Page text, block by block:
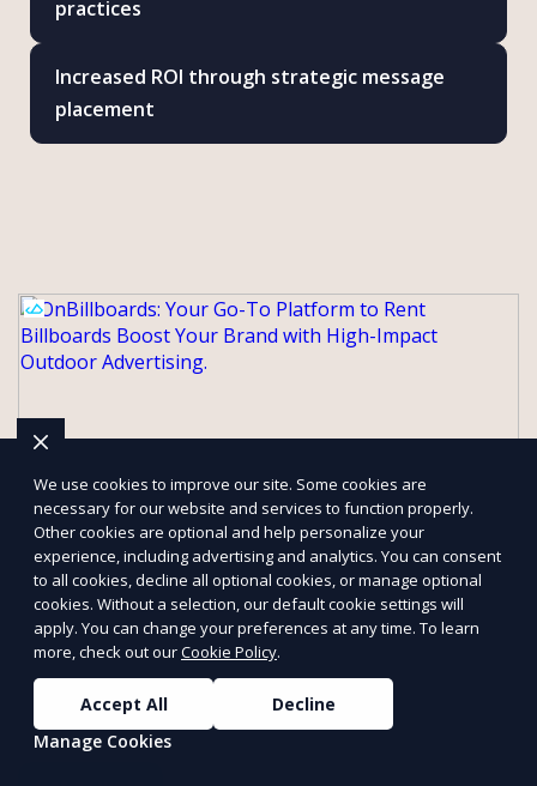
practices
Increased ROI through strategic message
placement
OnBillboards: Your Go-To Platform to
Rent Billboards Boost Your Brand with
High-Impact Outdoor Advertising.
At OnBillboards, we make renting billboards easy and accessible
for businesses of all sizes. Whether you need a digital display or
a static billboard, our platform helps you find the best locations
We use cookies to improve our site. Some cookies are
necessary for our website and services to function properly.
Other cookies are optional and help personalize your
experience, including advertising and analytics. You can consent
to all cookies, decline all optional cookies, or manage optional
cookies. Without a selection, our default cookie settings will
apply. You can change your preferences at any time. To learn
more, check out ourCookie Policy.
Accept All
Decline
Manage Cookies